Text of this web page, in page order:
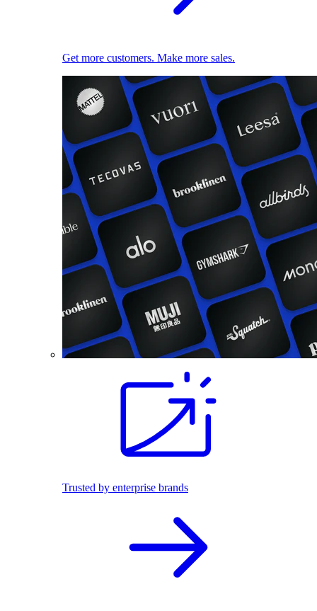
Get more customers. Make more sales.
Trusted by enterprise brands